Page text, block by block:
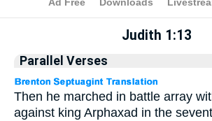
Apocrypha> Judith 1:13
Judith 1:13
Parallel Verses
Then he marched in battle array
against king Arphaxad in the